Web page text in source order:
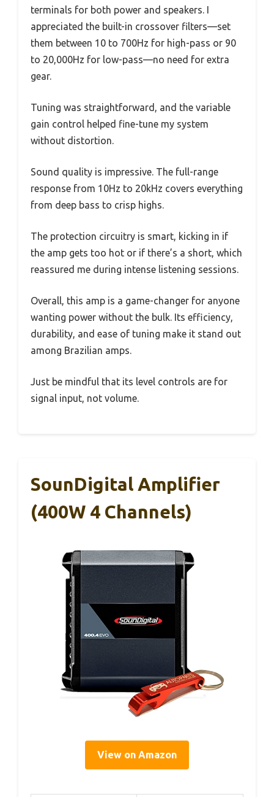
terminals for both power and speakers. I
appreciated the built-in crossover filters—set
them between 10 to 700Hz for high-pass or 90
to 20,000Hz for low-pass—no need for extra
gear.
Tuning was straightforward, and the variable
gain control helped fine-tune my system
without distortion.
Sound quality is impressive. The full-range
response from 10Hz to 20kHz covers everything
from deep bass to crisp highs.
The protection circuitry is smart, kicking in if
the amp gets too hot or if there’s a short, which
reassured me during intense listening sessions.
Overall, this amp is a game-changer for anyone
wanting power without the bulk. Its efficiency,
durability, and ease of tuning make it stand out
among Brazilian amps.
Just be mindful that its level controls are for
signal input, not volume.
SounDigital Amplifier
(400W 4 Channels)
View on Amazon